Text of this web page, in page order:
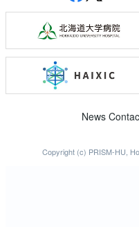
News
Copyright (c) PRISM-HU,